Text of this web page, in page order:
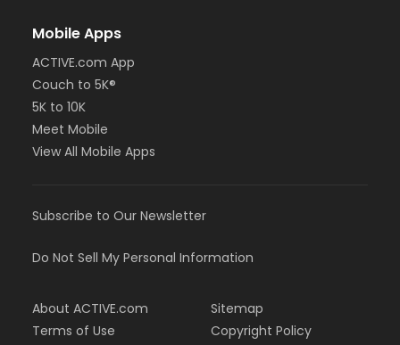
Mobile Apps
ACTIVE.com App
Couch to 5K®
5K to 10K
Meet Mobile
View All Mobile Apps
Subscribe to Our Newsletter
Do Not Sell My Personal Information
About ACTIVE.com
Terms of Use
Sitemap
Copyright Policy